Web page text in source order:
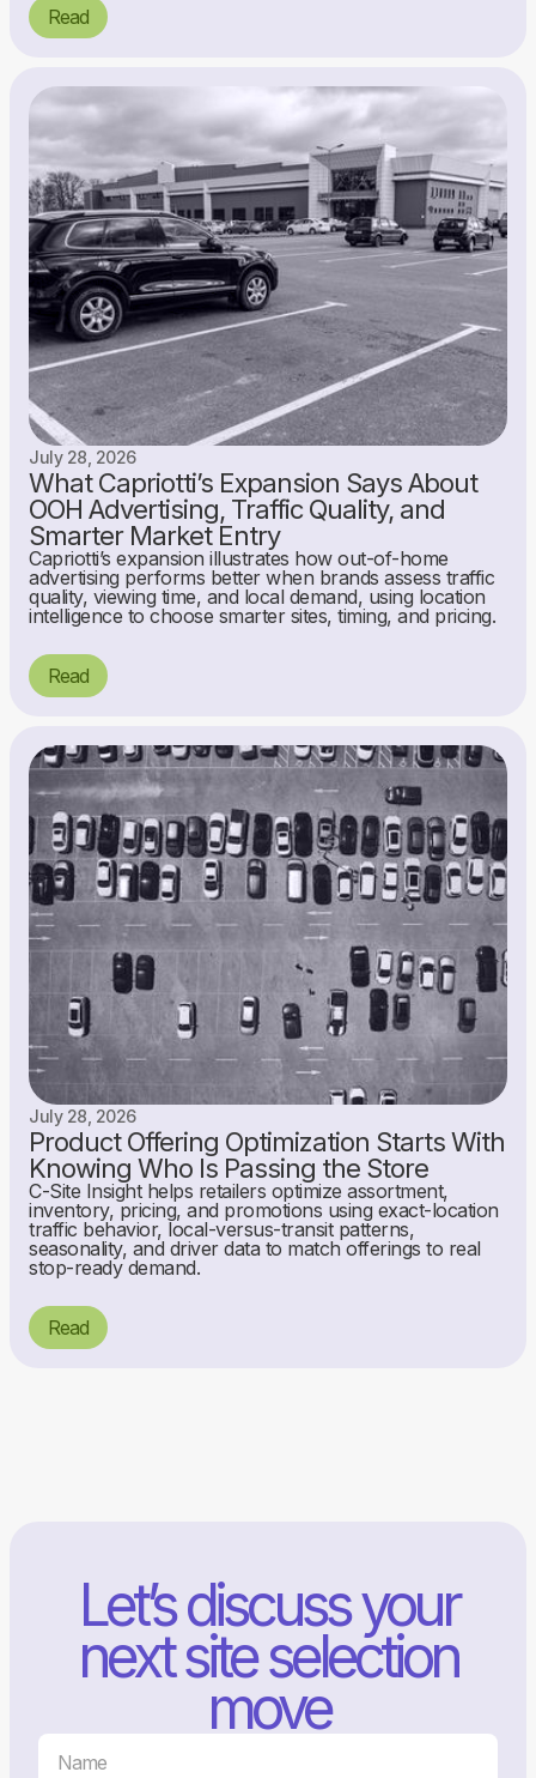
Read
July 28, 2026
What Capriotti’s Expansion Says About
OOH Advertising, Traffic Quality, and
Smarter Market Entry
Capriotti’s expansion illustrates how out-of-home
advertising performs better when brands assess traffic
quality, viewing time, and local demand, using location
intelligence to choose smarter sites, timing, and pricing.
Read
July 28, 2026
Product Offering Optimization Starts With
Knowing Who Is Passing the Store
C-Site Insight helps retailers optimize assortment,
inventory, pricing, and promotions using exact-location
traffic behavior, local-versus-transit patterns,
seasonality, and driver data to match offerings to real
stop-ready demand.
Read
Let’s discuss your
next site selection
move